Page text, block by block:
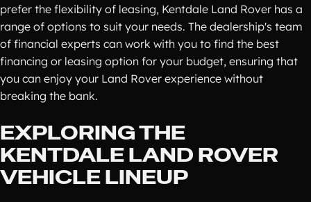
prefer the flexibility of leasing, Kentdale Land Rover has a
range of options to suit your needs. The dealership's team
of financial experts can work with you to find the best
financing or leasing option for your budget, ensuring that
you can enjoy your Land Rover experience without
breaking the bank.
EXPLORING THE
KENTDALE LAND ROVER
VEHICLE LINEUP